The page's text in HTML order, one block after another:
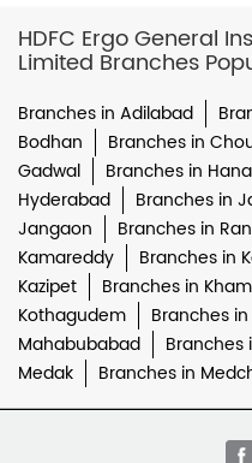
HDFC Ergo General
Limited Branches
Branches in Adilabad
Bodhan
Branches in
Gadwal
Branches in
Hyderabad
Branches in
Jangaon
Branches in
Kamareddy
Branches in
Kazipet
Branches in
Kothagudem
Branches
Mahabubabad
Branches
Medak
Branches in